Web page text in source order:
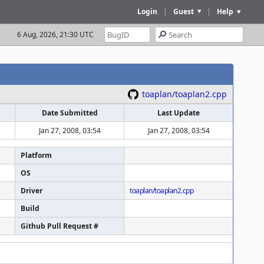
Help
|
Guest
|
Login
6 Aug, 2026, 21:30 UTC
toaplan/toaplan2.cpp
Date Submitted
Last Update
Jan 27, 2008, 03:54
Jan 27, 2008, 03:54
Platform
OS
Driver
toaplan/toaplan2.cpp
Build
Github Pull Request #